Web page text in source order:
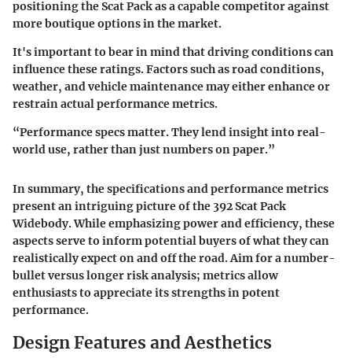
positioning the Scat Pack as a capable competitor against
more boutique options in the market.
It's important to bear in mind that driving conditions can
influence these ratings. Factors such as road conditions,
weather, and vehicle maintenance may either enhance or
restrain actual performance metrics.
“Performance specs matter. They lend insight into real-
world use, rather than just numbers on paper.”
In summary, the specifications and performance metrics
present an intriguing picture of the 392 Scat Pack
Widebody. While emphasizing power and efficiency, these
aspects serve to inform potential buyers of what they can
realistically expect on and off the road. Aim for a number-
bullet versus longer risk analysis; metrics allow
enthusiasts to appreciate its strengths in potent
performance.
Design Features and Aesthetics